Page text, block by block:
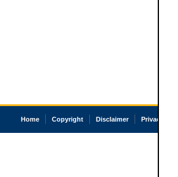
Home Copyright Disclaimer Privacy